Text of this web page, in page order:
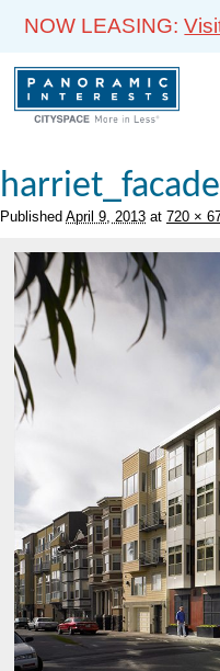
NOW LEASING:
Published April 9, 2013 at 720 ×